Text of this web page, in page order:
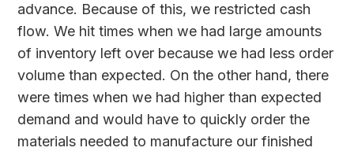
advance. Because of this, we restricted cash
flow. We hit times when we had large amounts
of inventory left over because we had less order
volume than expected. On the other hand, there
were times when we had higher than expected
demand and would have to quickly order the
materials needed to manufacture our finished